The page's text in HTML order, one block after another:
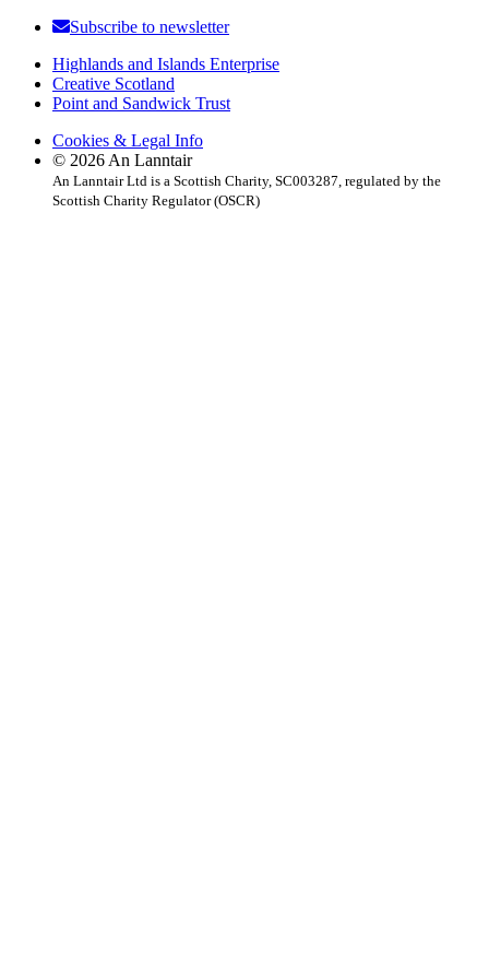
Subscribe to newsletter
Highlands and Islands Enterprise
Creative Scotland
Point and Sandwick Trust
Cookies & Legal Info
© 2026 An Lanntair
An Lanntair Ltd is a Scottish Charity, SC003287, regulated by the
Scottish Charity Regulator (OSCR)